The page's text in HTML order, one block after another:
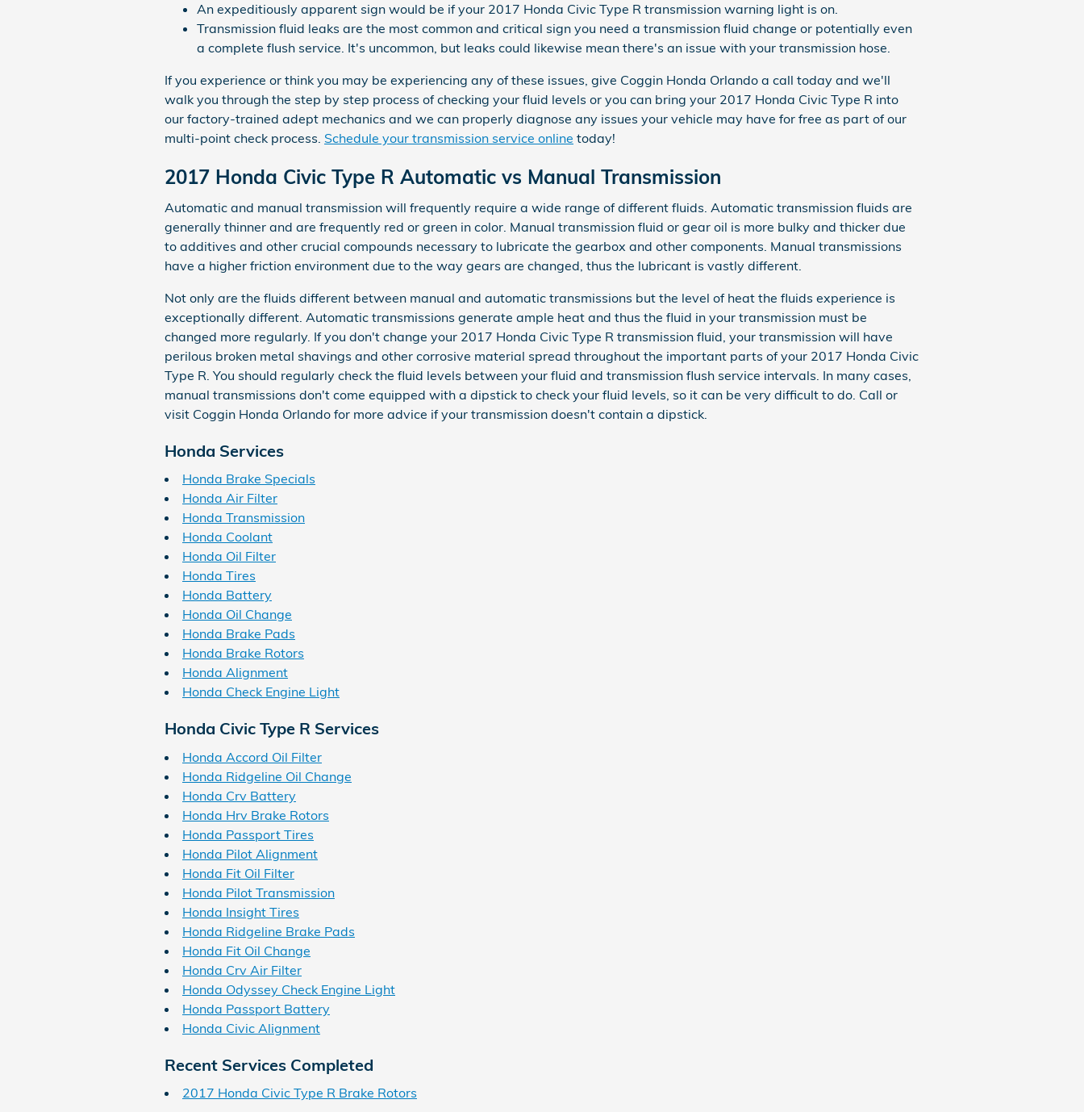
An expeditiously apparent sign would be if your 2017 Honda Civic Type R transmission warning light is on.
Transmission fluid leaks are the most common and critical sign you need a transmission fluid change or potentially even
a complete flush service. It's uncommon, but leaks could likewise mean there's an issue with your transmission hose.
If you experience or think you may be experiencing any of these issues, give Coggin Honda Orlando a call today and we'll
walk you through the step by step process of checking your fluid levels or you can bring your 2017 Honda Civic Type R into
our factory-trained adept mechanics and we can properly diagnose any issues your vehicle may have for free as part of our
multi-point check process. Schedule your transmission service online today!
2017 Honda Civic Type R Automatic vs Manual Transmission
Automatic and manual transmission will frequently require a wide range of different fluids. Automatic transmission fluids are
generally thinner and are frequently red or green in color. Manual transmission fluid or gear oil is more bulky and thicker due
to additives and other crucial compounds necessary to lubricate the gearbox and other components. Manual transmissions
have a higher friction environment due to the way gears are changed, thus the lubricant is vastly different.
Not only are the fluids different between manual and automatic transmissions but the level of heat the fluids experience is
exceptionally different. Automatic transmissions generate ample heat and thus the fluid in your transmission must be
changed more regularly. If you don't change your 2017 Honda Civic Type R transmission fluid, your transmission will have
perilous broken metal shavings and other corrosive material spread throughout the important parts of your 2017 Honda Civic
Type R. You should regularly check the fluid levels between your fluid and transmission flush service intervals. In many cases,
manual transmissions don't come equipped with a dipstick to check your fluid levels, so it can be very difficult to do. Call or
visit Coggin Honda Orlando for more advice if your transmission doesn't contain a dipstick.
Honda Services
Honda Brake Specials
Honda Air Filter
Honda Transmission
Honda Coolant
Honda Oil Filter
Honda Tires
Honda Battery
Honda Oil Change
Honda Brake Pads
Honda Brake Rotors
Honda Alignment
Honda Check Engine Light
Honda Civic Type R Services
Honda Accord Oil Filter
Honda Ridgeline Oil Change
Honda Crv Battery
Honda Hrv Brake Rotors
Honda Passport Tires
Honda Pilot Alignment
Honda Fit Oil Filter
Honda Pilot Transmission
Honda Insight Tires
Honda Ridgeline Brake Pads
Honda Fit Oil Change
Honda Crv Air Filter
Honda Odyssey Check Engine Light
Honda Passport Battery
Honda Civic Alignment
Recent Services Completed
2017 Honda Civic Type R Brake Rotors